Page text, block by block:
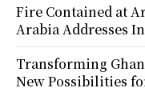
Fire Contained at
Arabia Addresses
Transforming
New Possibilities